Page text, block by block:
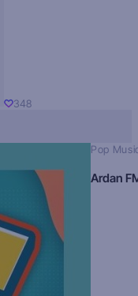
348
Pop
Ardan